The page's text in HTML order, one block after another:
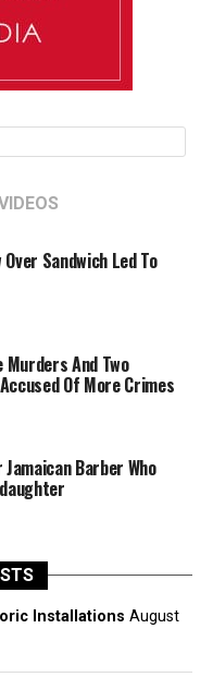
Sandwich Led To
Murders And Two
Of More Crimes
Barber Who
Installations August